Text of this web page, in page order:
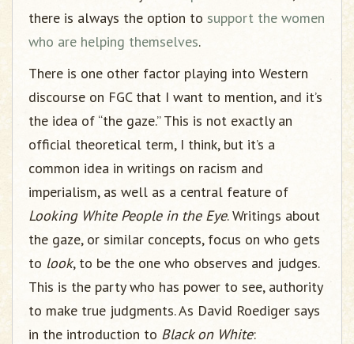
there is always the option to support the women
who are helping themselves.
There is one other factor playing into Western
discourse on FGC that I want to mention, and it’s
the idea of “the gaze.” This is not exactly an
official theoretical term, I think, but it’s a
common idea in writings on racism and
imperialism, as well as a central feature of
Looking White People in the Eye. Writings about
the gaze, or similar concepts, focus on who gets
to look, to be the one who observes and judges.
This is the party who has power to see, authority
to make true judgments. As David Roediger says
in the introduction to Black on White: